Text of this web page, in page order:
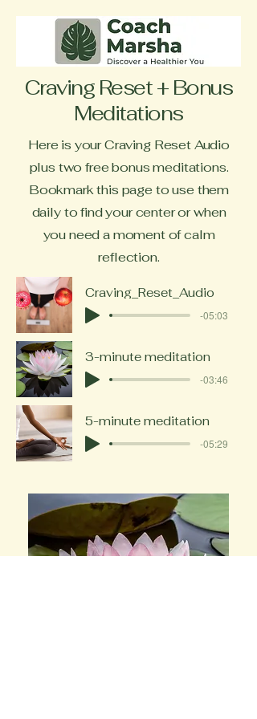
Craving Reset + Bonus
Meditations
Here is your Craving Reset Audio
plus two free bonus meditations.
Bookmark this page to use them
daily to find your center or when
you need a moment of calm
reflection.
Craving_Reset_Audio
-05:03
3-minute meditation
-03:46
5-minute meditation
-05:29